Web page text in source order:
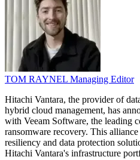
TOM RAYNEL Managing Editor
Hitachi Vantara, the provider of
hybrid cloud management, has
with Veeam Software, the leading
ransomware recovery. This
resiliency and data protection
Hitachi Vantara's infrastructure